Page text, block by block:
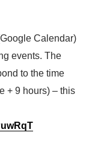
Calendar)
events. The
to the time
+ 9 hours) – this